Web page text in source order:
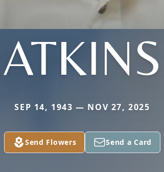
ATKINS
SEP 14, 1943 — NOV 27, 2025
Send Flowers Send a Card